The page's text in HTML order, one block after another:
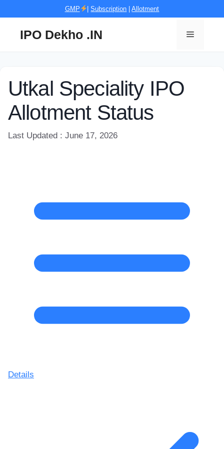
GMP |Subscription |Allotment
IPO Dekho .IN Menu
Utkal Speciality IPO
Allotment Status
Last Updated : June 17, 2026
Details